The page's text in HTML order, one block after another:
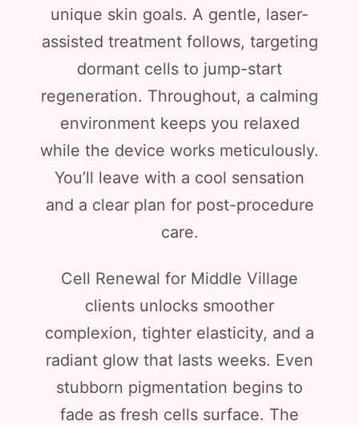
unique skin goals. A gentle, laser-
assisted treatment follows, targeting
dormant cells to jump-start
regeneration. Throughout, a calming
environment keeps you relaxed
while the device works meticulously.
You’ll leave with a cool sensation
and a clear plan for post-procedure
care.
Cell Renewal for Middle Village
clients unlocks smoother
complexion, tighter elasticity, and a
radiant glow that lasts weeks. Even
stubborn pigmentation begins to
fade as fresh cells surface. The